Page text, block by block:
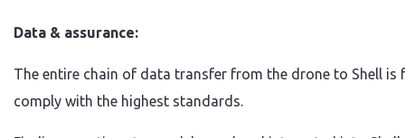
Data & assurance:
The entire chain of data transfer from the drone to Shell
comply with the highest standards.